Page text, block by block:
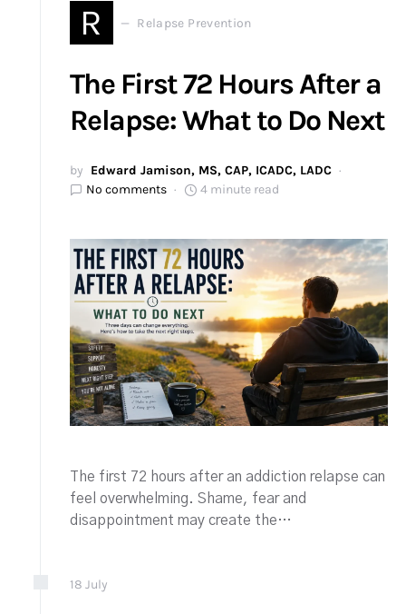
R Relapse Prevention
The First 72 Hours After a
Relapse: What to Do Next
by Edward Jamison, MS, CAP, ICADC, LADC
No comments
4 minute read
The first 72 hours after an addiction relapse can
feel overwhelming. Shame, fear and
disappointment may create the…
18 July